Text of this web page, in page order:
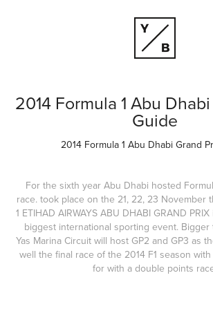
2014 Formula 1 Abu
Guide
2014 Formula 1 Abu Dhabi Grand
For the sixth year Abu Dhabi hosted
race. took place on the 21, 22, 23 November
1 ETIHAD AIRWAYS ABU DHABI GRAND
biggest international sporting event.
Yas Marina Circuit will host GP2 and GP3 as
well the final race of the 2014 F1 season
for with a double points